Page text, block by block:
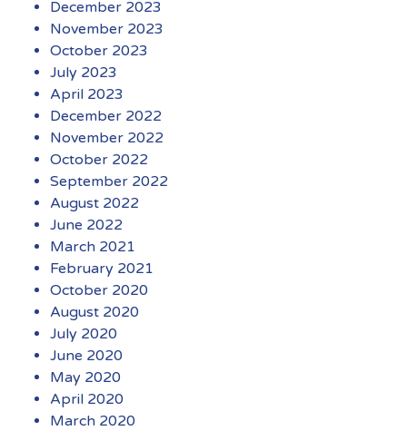
December 2023
November 2023
October 2023
July 2023
April 2023
December 2022
November 2022
October 2022
September 2022
August 2022
June 2022
March 2021
February 2021
October 2020
August 2020
July 2020
June 2020
May 2020
April 2020
March 2020